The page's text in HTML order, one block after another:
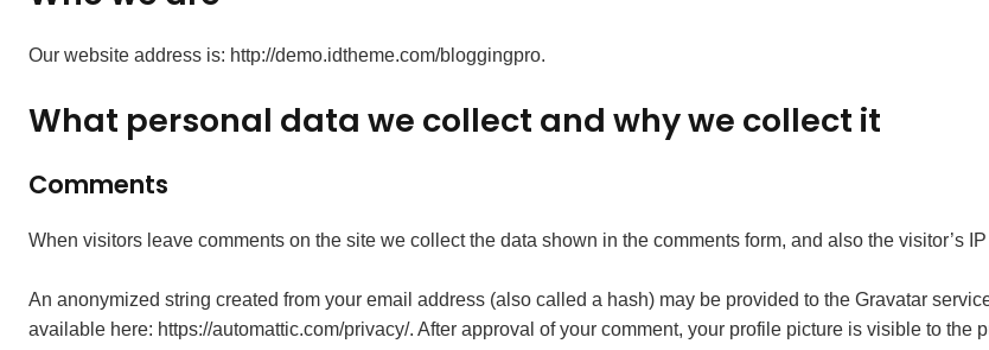
Our website address is: http://demo.idtheme.com/bloggingpro.
What personal data we collect and why we collect it
Comments
When visitors leave comments on the site we collect the data shown in the comments form, and also the visitor’s
An anonymized string created from your email address (also called a hash) may be provided to the Gravatar
available here: https://automattic.com/privacy/. After approval of your comment, your profile picture is visible to the